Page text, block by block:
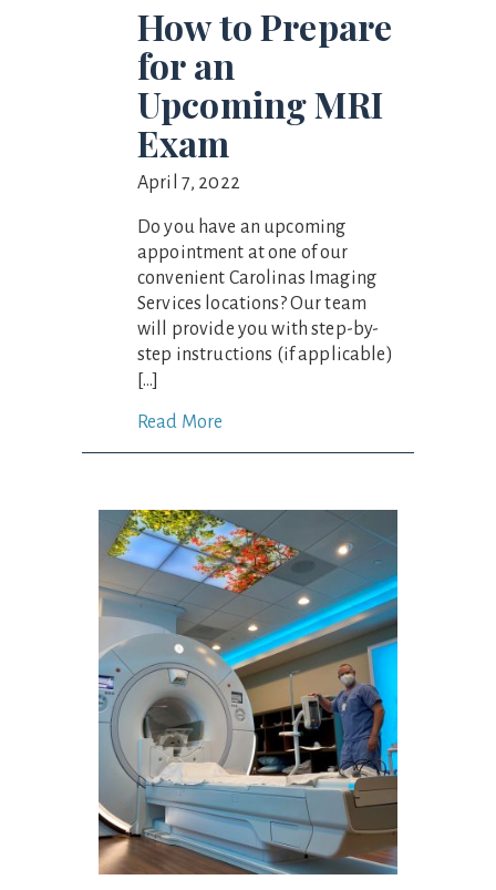
How to Prepare
for an
Upcoming MRI
Exam
April 7, 2022
Do you have an upcoming
appointment at one of our
convenient Carolinas Imaging
Services locations? Our team
will provide you with step-by-
step instructions (if applicable)
[…]
Read More